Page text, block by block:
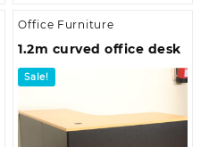
Office Furniture
1.2m curved office desk
Sale!